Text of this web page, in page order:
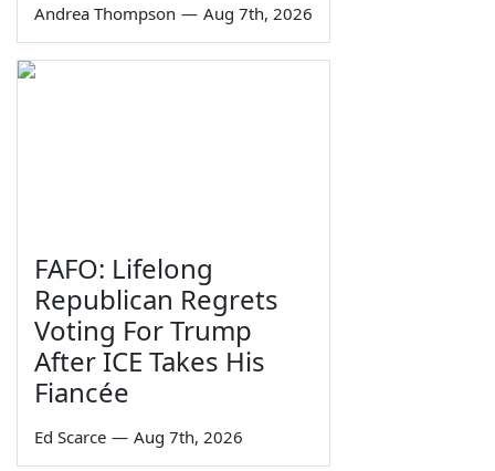
Andrea Thompson — Aug 7th, 2026
FAFO: Lifelong
Republican Regrets
Voting For Trump
After ICE Takes His
Fiancée
Ed Scarce — Aug 7th, 2026